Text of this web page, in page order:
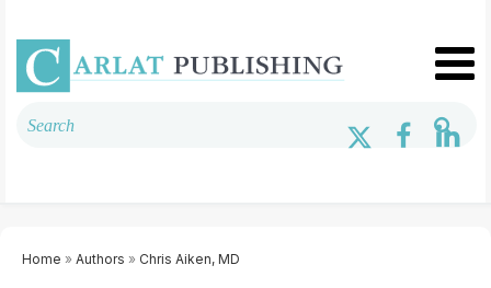
Home » Authors » Chris Aiken, MD